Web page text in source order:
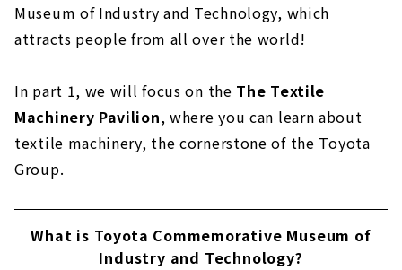
Museum of Industry and Technology, which
attracts people from all over the world!
In part 1, we will focus on the The Textile
Machinery Pavilion, where you can learn about
textile machinery, the cornerstone of the Toyota
Group.
What is Toyota Commemorative Museum of
Industry and Technology?